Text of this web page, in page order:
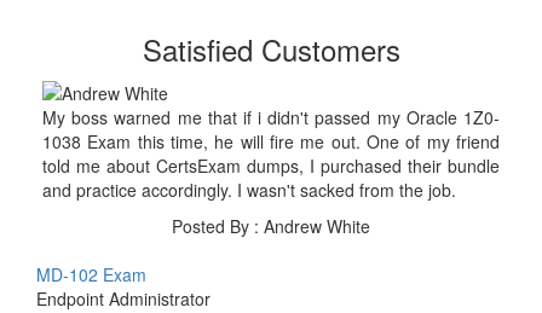
Satisfied Customers
My boss warned me that if i didn't passed my Oracle 1Z0-
1038 Exam this time, he will fire me out. One of my friend
told me about CertsExam dumps, I purchased their bundle
and practice accordingly. I wasn't sacked from the job.
Posted By : Andrew White
MD-102 Exam
Endpoint Administrator